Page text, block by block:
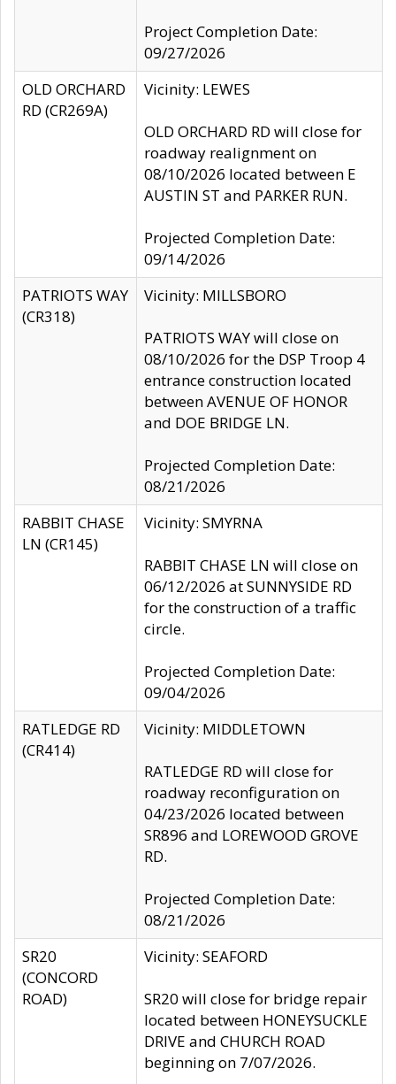
Project Completion Date:
09/27/2026
OLD ORCHARD
RD (CR269A)
Vicinity: LEWES
OLD ORCHARD RD will close for
roadway realignment on
08/10/2026 located between E
AUSTIN ST and PARKER RUN.
Projected Completion Date:
09/14/2026
PATRIOTS WAY
(CR318)
Vicinity: MILLSBORO
PATRIOTS WAY will close on
08/10/2026 for the DSP Troop 4
entrance construction located
between AVENUE OF HONOR
and DOE BRIDGE LN.
Projected Completion Date:
08/21/2026
RABBIT CHASE
LN (CR145)
Vicinity: SMYRNA
RABBIT CHASE LN will close on
06/12/2026 at SUNNYSIDE RD
for the construction of a traffic
circle.
Projected Completion Date:
09/04/2026
RATLEDGE RD
(CR414)
Vicinity: MIDDLETOWN
RATLEDGE RD will close for
roadway reconfiguration on
04/23/2026 located between
SR896 and LOREWOOD GROVE
RD.
Projected Completion Date:
08/21/2026
SR20
(CONCORD
ROAD)
Vicinity: SEAFORD
SR20 will close for bridge repair
located between HONEYSUCKLE
DRIVE and CHURCH ROAD
beginning on 7/07/2026.